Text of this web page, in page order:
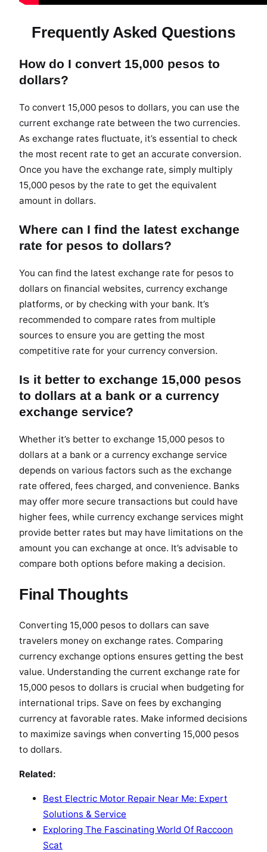
Frequently Asked Questions
How do I convert 15,000 pesos to
dollars?
To convert 15,000 pesos to dollars, you can use the
current exchange rate between the two currencies.
As exchange rates fluctuate, it’s essential to check
the most recent rate to get an accurate conversion.
Once you have the exchange rate, simply multiply
15,000 pesos by the rate to get the equivalent
amount in dollars.
Where can I find the latest exchange
rate for pesos to dollars?
You can find the latest exchange rate for pesos to
dollars on financial websites, currency exchange
platforms, or by checking with your bank. It’s
recommended to compare rates from multiple
sources to ensure you are getting the most
competitive rate for your currency conversion.
Is it better to exchange 15,000 pesos
to dollars at a bank or a currency
exchange service?
Whether it’s better to exchange 15,000 pesos to
dollars at a bank or a currency exchange service
depends on various factors such as the exchange
rate offered, fees charged, and convenience. Banks
may offer more secure transactions but could have
higher fees, while currency exchange services might
provide better rates but may have limitations on the
amount you can exchange at once. It’s advisable to
compare both options before making a decision.
Final Thoughts
Converting 15,000 pesos to dollars can save
travelers money on exchange rates. Comparing
currency exchange options ensures getting the best
value. Understanding the current exchange rate for
15,000 pesos to dollars is crucial when budgeting for
international trips. Save on fees by exchanging
currency at favorable rates. Make informed decisions
to maximize savings when converting 15,000 pesos
to dollars.
Related:
Best Electric Motor Repair Near Me: Expert
Solutions & Service
Exploring The Fascinating World Of Raccoon
Scat